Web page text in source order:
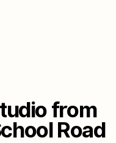
from
Road